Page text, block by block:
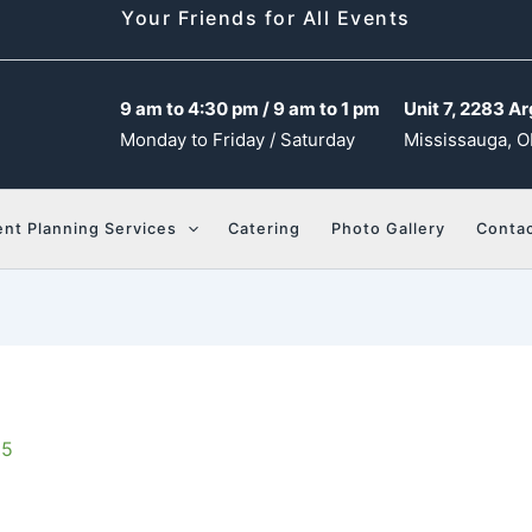
Your Friends for All Events
9 am to 4:30 pm / 9 am to 1 pm
Monday to Friday / Saturday
Unit 7, 2283
Mississauga,
Planning Services Catering Photo Gallery